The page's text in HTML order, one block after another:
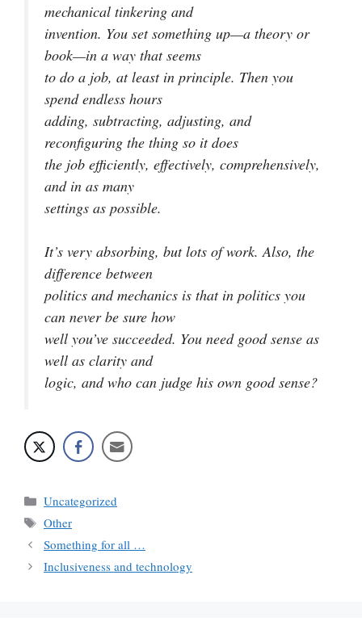
mechanical tinkering and
invention. You set something up—a theory or
book—in a way that seems
to do a job, at least in principle. Then you
spend endless hours
adding, subtracting, adjusting, and
reconfiguring the thing so it does
the job efficiently, effectively, comprehensively,
and in as many
settings as possible.
It’s very absorbing, but lots of work. Also, the
difference between
politics and mechanics is that in politics you
can never be sure how
well you’ve succeeded. You need good sense as
well as clarity and
logic, and who can judge his own good sense?
Categories
Uncategorized
Tags
Other
Something for all …
Inclusiveness and technology